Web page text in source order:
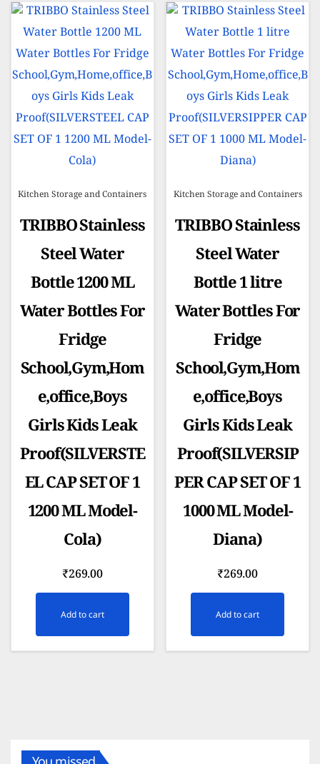
Kitchen Storage and Containers
TRIBBO Stainless
Steel Water
Bottle 1200 ML
Water Bottles For
Fridge
School,Gym,Hom
e,office,Boys
Girls Kids Leak
Proof(SILVERSTE
EL CAP SET OF 1
1200 ML Model-
Cola)
₹269.00
Add to cart
Kitchen Storage and Containers
TRIBBO Stainless
Steel Water
Bottle 1 litre
Water Bottles For
Fridge
School,Gym,Hom
e,office,Boys
Girls Kids Leak
Proof(SILVERSIP
PER CAP SET OF 1
1000 ML Model-
Diana)
₹269.00
Add to cart